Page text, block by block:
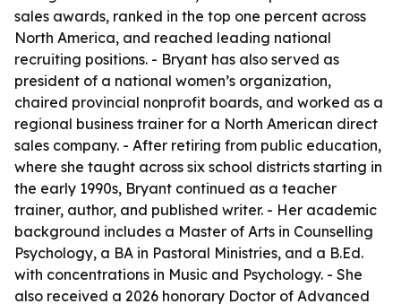
sales awards, ranked in the top one percent across
North America, and reached leading national
recruiting positions. - Bryant has also served as
president of a national women’s organization,
chaired provincial nonprofit boards, and worked as a
regional business trainer for a North American direct
sales company. - After retiring from public education,
where she taught across six school districts starting in
the early 1990s, Bryant continued as a teacher
trainer, author, and published writer. - Her academic
background includes a Master of Arts in Counselling
Psychology, a BA in Pastoral Ministries, and a B.Ed.
with concentrations in Music and Psychology. - She
also received a 2026 honorary Doctor of Advanced